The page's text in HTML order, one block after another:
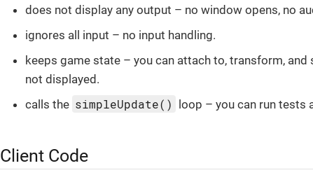
does not display any output – no window opens, no
ignores all input – no input handling.
keeps game state – you can attach to, transform,
not displayed.
calls the simpleUpdate() loop – you can run tests
Client Code